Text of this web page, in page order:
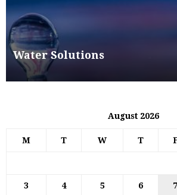
Water Solutions
August 2026
M T W T
3 4 5 6 7